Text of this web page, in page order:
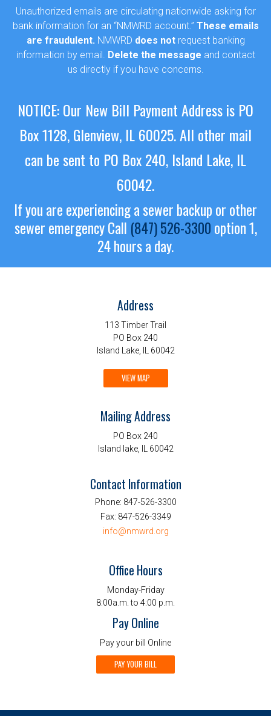
Unauthorized emails are circulating nationwide asking for
bank information for an “NMWRD account.” These emails
are fraudulent. NMWRD does notrequest banking
information by email. Delete the message and contact
us directly if you have concerns.
NOTICE: Our New Bill Payment Address is PO
Box 1128, Glenview, IL 60025.All other mail
can be sent to PO Box 240, Island Lake, IL
60042.
If you are experiencing a sewer backup or other
sewer emergencyCall (847) 526-3300 option 1,
24 hours a day.
Address
113 Timber Trail
PO Box 240
Island Lake, IL 60042
VIEW MAP
Mailing Address
PO Box 240
Island lake, IL 60042
Contact Information
Phone: 847-526-3300
Fax: 847-526-3349
info@nmwrd.org
Office Hours
Monday-Friday
8:00a.m. to 4:00 p.m.
Pay Online
Pay your bill Online
PAY YOUR BILL